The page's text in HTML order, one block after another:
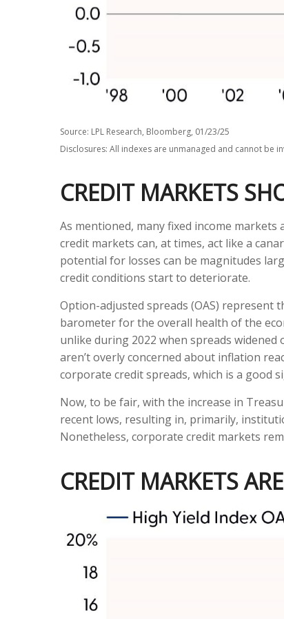
Source: LPL Research, Bloomberg, 01/23/25
Disclosures: All indexes are unmanaged and cannot be
CREDIT MARKETS
As mentioned, many fixed income
credit markets can, at times, act like a
potential for losses can be magnitudes
credit conditions start to deteriorate.
Option-adjusted spreads (OAS) represent
barometer for the overall health of the
unlike during 2022 when spreads
aren’t overly concerned about inflation
corporate credit spreads, which is a good
Now, to be fair, with the increase in
recent lows, resulting in, primarily,
Nonetheless, corporate credit markets
CREDIT MARKETS